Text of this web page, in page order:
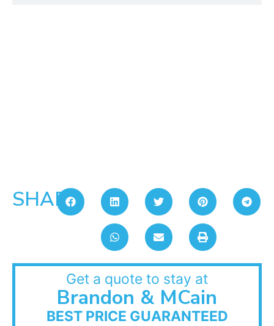
SHARE:
Get a quote to stay at
Brandon & MCain
BEST PRICE GUARANTEED